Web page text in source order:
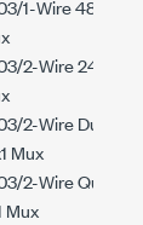
1-Wire 48x1
2-Wire 24x1
2-Wire Dual
Mux
2-Wire Quad
Mux